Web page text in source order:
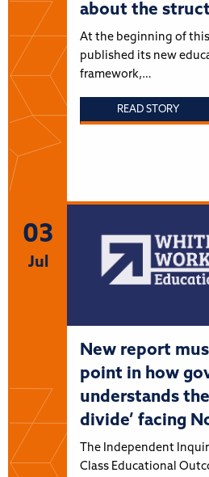
about the
At the beginning of this
published its new
framework,…
READ STORY
03
Jul
New report
point in how
understands
divide’ facing
The Independent
Class Educational